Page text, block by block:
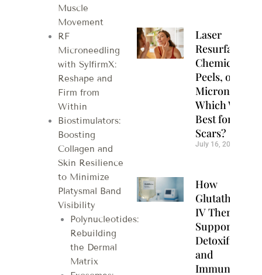
Muscle
Movement
RF
Microneedling
with SylfirmX:
Reshape and
Firm from
Within
Biostimulators:
Boosting
Collagen and
Skin Resilience
to Minimize
Platysmal Band
Visibility
Polynucleotides:
Rebuilding
the Dermal
Matrix
Laser
Resurfacing,
Chemical
Peels, or
Which Works
Best for Acne
Scars?
July 16, 2026
How
Glutathione
IV Therapy
Supports
Detoxification
and
Immunity